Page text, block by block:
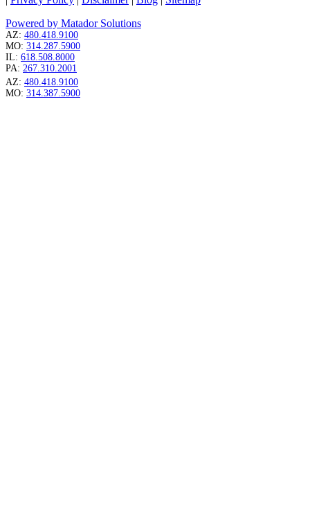
Powered by Matador Solutions
AZ: 480.418.9100
MO: 314.287.5900
IL: 618.508.8000
PA: 267.310.2001
AZ: 480.418.9100
MO: 314.387.5900